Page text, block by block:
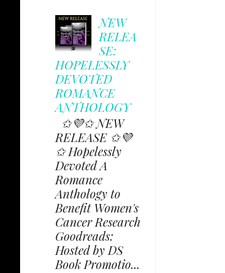
NEW
RELEA
SE:
HOPELESSLY
DEVOTED
ROMANCE
ANTHOLOGY
✩💜✩ NEW
RELEASE ✩💜
✩ Hopelessly
Devoted A
Romance
Anthology to
Benefit Women's
Cancer Research
Goodreads:
Hosted by DS
Book Promotio...